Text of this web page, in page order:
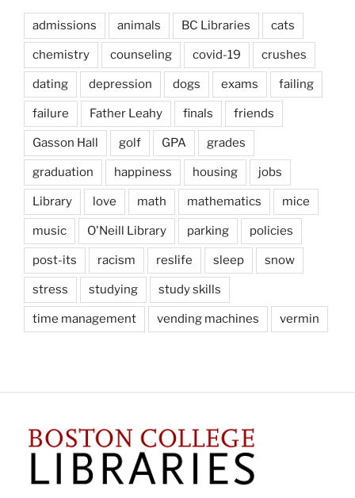
admissions animals BC Libraries cats
chemistry counseling covid-19 crushes
dating depression dogs exams failing
failure Father Leahy finals friends
Gasson Hall golf GPA grades
graduation happiness housing jobs
Library love math mathematics mice
music O'Neill Library parking policies
post-its racism reslife sleep snow
stress studying study skills
time management vending machines vermin